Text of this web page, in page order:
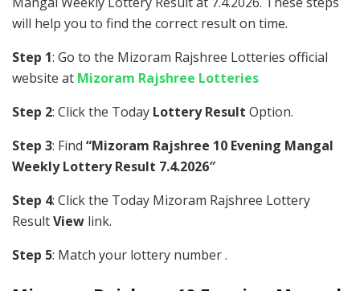
will help you to find the correct result on time.
Step 1: Go to the Mizoram Rajshree Lotteries official
website at Mizoram Rajshree Lotteries
Step 2: Click the Today Lottery Result Option.
Step 3: Find “Mizoram Rajshree 10 Evening Mangal
Weekly Lottery Result 7.4.2026″
Step 4: Click the Today Mizoram Rajshree Lottery
ResultView link.
Step 5: Match your lottery number .